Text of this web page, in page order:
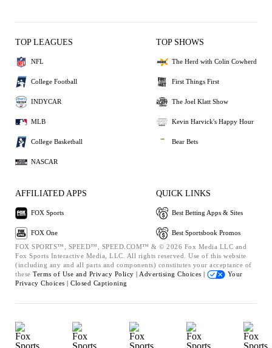
TOP LEAGUES
NFL
College Football
INDYCAR
MLB
College Basketball
NASCAR
TOP SHOWS
The Herd with Colin Cowherd
First Things First
The Joel Klatt Show
Kevin Harvick's Happy Hour
Bear Bets
AFFILIATED APPS
FOX Sports
FOX One
QUICK LINKS
Best Betting Apps & Sites
Best Sportsbook Promos
FOX SPORTS™, SPEED™, SPEED.COM™ & © 2026 Fox Media LLC and
Fox Sports Interactive Media, LLC. All rights reserved. Use of this website
(including any and all parts and components) constitutes your acceptance of
these Terms of Use and Privacy Policy | Advertising Choices |
Your
Privacy Choices | Closed Captioning